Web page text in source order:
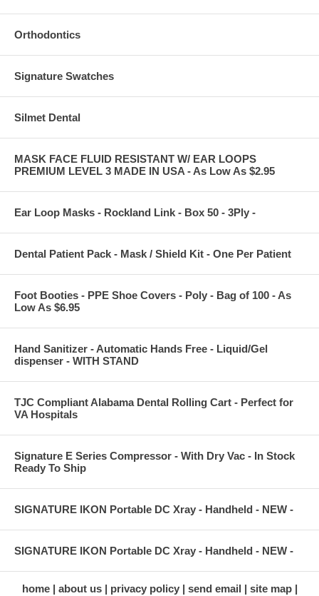
Orthodontics
Signature Swatches
Silmet Dental
MASK FACE FLUID RESISTANT W/ EAR LOOPS
PREMIUM LEVEL 3 MADE IN USA - As Low As $2.95
Ear Loop Masks - Rockland Link - Box 50 - 3Ply -
Dental Patient Pack - Mask / Shield Kit - One Per Patient
Foot Booties - PPE Shoe Covers - Poly - Bag of 100 - As
Low As $6.95
Hand Sanitizer - Automatic Hands Free - Liquid/Gel
dispenser - WITH STAND
TJC Compliant Alabama Dental Rolling Cart - Perfect for
VA Hospitals
Signature E Series Compressor - With Dry Vac - In Stock
Ready To Ship
SIGNATURE IKON Portable DC Xray - Handheld - NEW -
SIGNATURE IKON Portable DC Xray - Handheld - NEW -
home about us privacy policy send email
site map